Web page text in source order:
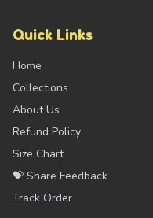
Quick Links
Home
Collections
About Us
Refund Policy
Size Chart
💝 Share Feedback
Track Order